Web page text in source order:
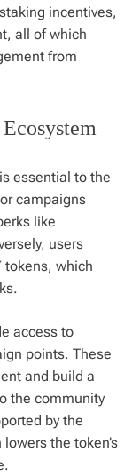
incentives,
all of which
from
essential to the
campaigns
like
users
tokens, which
access to
points. These
and build a
the community
by the
the token’s